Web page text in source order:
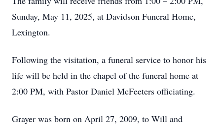
Sunday, May 11, 2025, at Davidson Funeral Home,
Lexington.
Following the visitation, a funeral service to honor his
life will be held in the chapel of the funeral home at
2:00 PM, with Pastor Daniel McFeeters officiating.
Grayer was born on April 27, 2009, to Will and